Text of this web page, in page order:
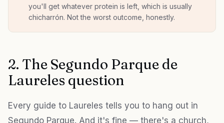
you'll get whatever protein is left, which is usually
chicharrón. Not the worst outcome, honestly.
2. The Segundo Parque de
Laureles question
Every guide to Laureles tells you to hang out in
Segundo Parque. And it's fine — there's a church,